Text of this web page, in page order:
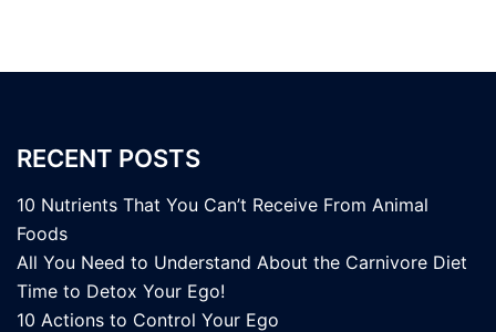
RECENT POSTS
10 Nutrients That You Can’t Receive From Animal
Foods
All You Need to Understand About the Carnivore Diet
Time to Detox Your Ego!
10 Actions to Control Your Ego